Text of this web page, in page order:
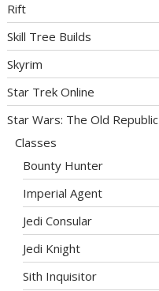
Rift
Skill Tree Builds
Skyrim
Star Trek Online
Star Wars: The Old Republic
Classes
Bounty Hunter
Imperial Agent
Jedi Consular
Jedi Knight
Sith Inquisitor